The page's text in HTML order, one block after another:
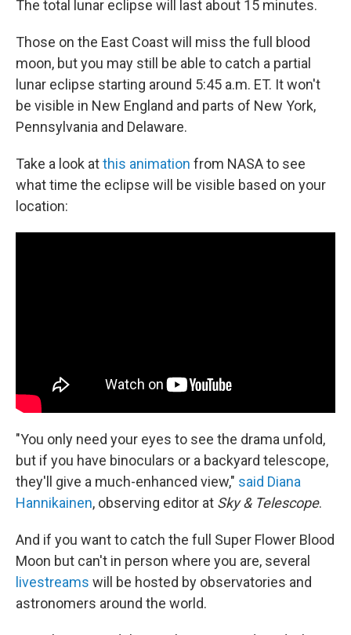
The total lunar eclipse will last about 15 minutes.
Those on the East Coast will miss the full blood
moon, but you may still be able to catch a partial
lunar eclipse starting around 5:45 a.m. ET. It won't
be visible in New England and parts of New York,
Pennsylvania and Delaware.
Take a look atthis animation from NASA to see
what time the eclipse will be visible based on your
location:
"You only need your eyes to see the drama unfold,
but if you have binoculars or a backyard telescope,
they'll give a much-enhanced view," said Diana
Hannikainen, observing editor at Sky & Telescope.
And if you want to catch the full Super Flower Blood
Moon but can't in person where you are, several
livestreams will be hosted by observatories and
astronomers around the world.